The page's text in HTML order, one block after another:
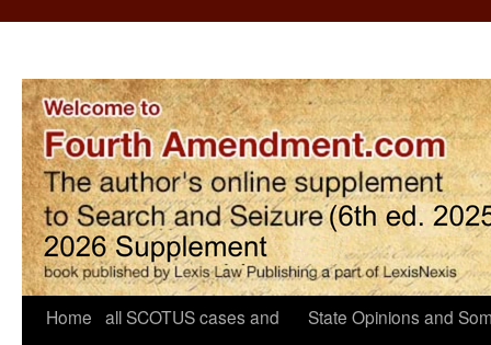
Home all SCOTUS cases and
State Opinions and